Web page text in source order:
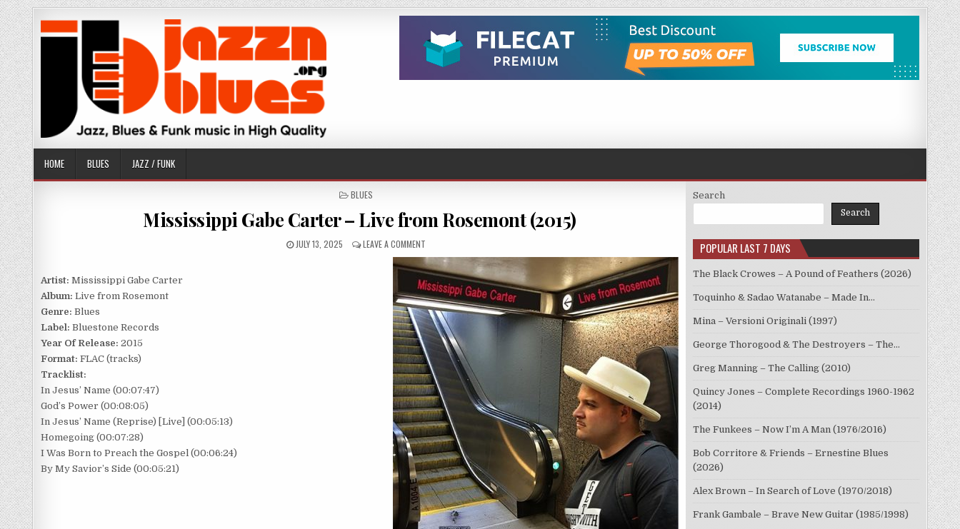
Skip
to
content
HOME BLUES JAZZ / FUNK
POSTED
BLUES
Mississippi Gabe Carter – Live from Rosemont (2015)
PUBLISHED
JULY 13, 2025 LEAVE A COMMENTON
MISSISSIPPI
GABE
CARTER
–
LIVE
FROM
ROSEMONT
(2015)
Artist: Mississippi Gabe Carter
Album: Live from Rosemont
Genre: Blues
Label: Bluestone Records
Year Of Release: 2015
Format: FLAC (tracks)
Tracklist:
In Jesus’ Name (00:07:47)
God’s Power (00:08:05)
In Jesus’ Name (Reprise) [Live] (00:05:13)
Homegoing (00:07:28)
I Was Born to Preach the Gospel (00:06:24)
By My Savior’s Side (00:05:21)
Search
Search
POPULAR LAST 7 DAYS
The Black Crowes – A Pound of Feathers (2026)
Toquinho & Sadao Watanabe – Made In…
Mina – Versioni Originali (1997)
George Thorogood & The Destroyers – The…
Greg Manning – The Calling (2010)
Quincy Jones – Complete Recordings 1960-1962
(2014)
The Funkees – Now I’m A Man (1976/2016)
Bob Corritore & Friends – Ernestine Blues
(2026)
Alex Brown – In Search of Love (1970/2018)
Frank Gambale – Brave New Guitar (1985/1998)